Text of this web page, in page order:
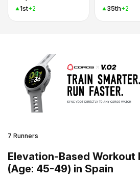
1st+2
35th+2
7 Runners
Elevation-Based Workout
(Age: 45-49) in Spain